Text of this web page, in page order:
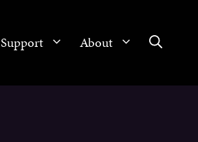
Support About